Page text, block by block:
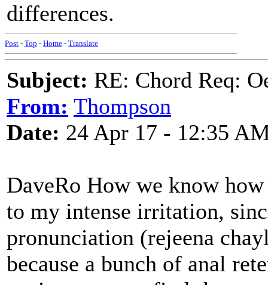
differences.
Post - Top - Home - Translate
Subject: RE: Chord Req:
From: Thompson
Date: 24 Apr 17 - 12:35
DaveRo How we know
to my intense irritation,
pronunciation (rejeena
because a bunch of anal